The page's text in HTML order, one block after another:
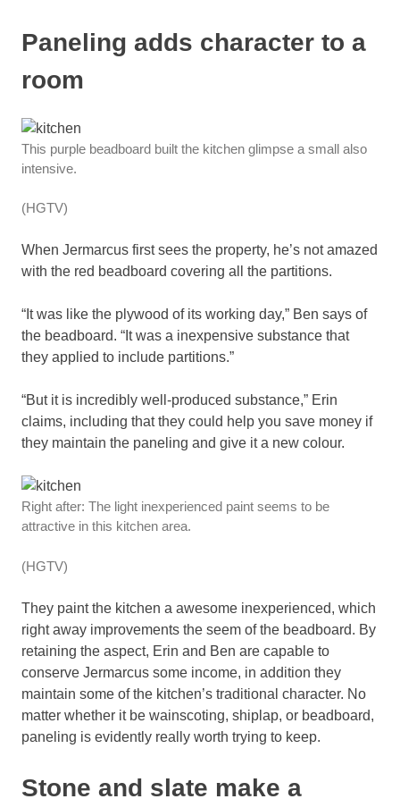
Paneling adds character to a
room
This purple beadboard built the kitchen glimpse a small also
intensive.
(HGTV)
When Jermarcus first sees the property, he’s not amazed
with the red beadboard covering all the partitions.
“It was like the plywood of its working day,” Ben says of
the beadboard. “It was a inexpensive substance that
they applied to include partitions.”
“But it is incredibly well-produced substance,” Erin
claims, including that they could help you save money if
they maintain the paneling and give it a new colour.
Right after: The light inexperienced paint seems to be
attractive in this kitchen area.
(HGTV)
They paint the kitchen a awesome inexperienced, which
right away improvements the seem of the beadboard. By
retaining the aspect, Erin and Ben are capable to
conserve Jermarcus some income, in addition they
maintain some of the kitchen’s traditional character. No
matter whether it be wainscoting, shiplap, or beadboard,
paneling is evidently really worth trying to keep.
Stone and slate make a